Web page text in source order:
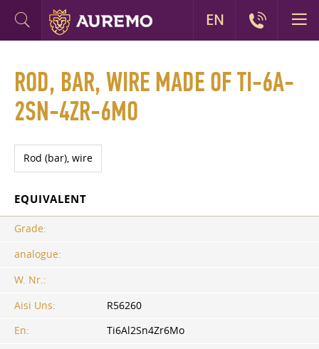
ROD, BAR, WIRE MADE OF TI-6A-
2SN-4ZR-6MO
Rod (bar), wire
EQUIVALENT
Grade:
analogue:
W. Nr.:
Aisi Uns:
R56260
En:
Ti6Al2Sn4Zr6Mo
EN